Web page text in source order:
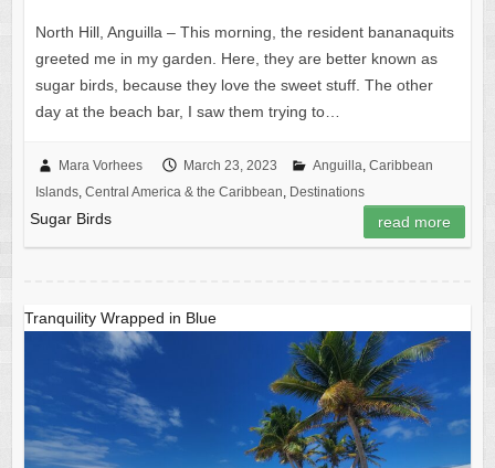
North Hill, Anguilla – This morning, the resident bananaquits
greeted me in my garden. Here, they are better known as
sugar birds, because they love the sweet stuff. The other
day at the beach bar, I saw them trying to…
Mara Vorhees March 23, 2023 Anguilla, Caribbean
Islands, Central America & the Caribbean, Destinations
Sugar Birds read more
Tranquility Wrapped in Blue